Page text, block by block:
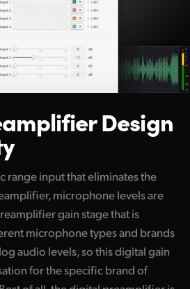
Design
range input that eliminates the
microphone levels are
gain stage that is
microphone types and brands
audio levels, so this digital gain
for the specific brand of